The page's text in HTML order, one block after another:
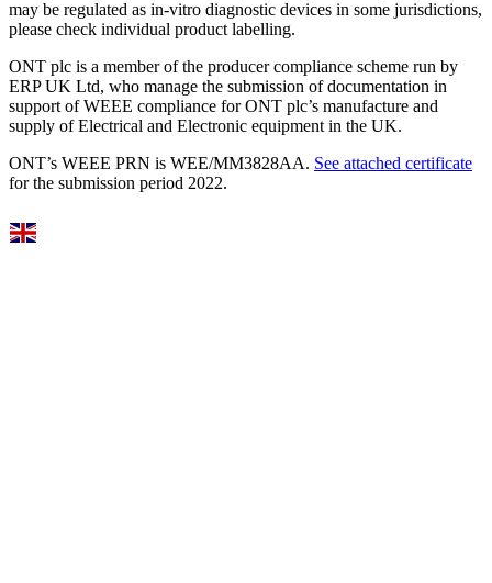
may be regulated as in‐vitro diagnostic devices in some jurisdictions,
please check individual product labelling.
ONT plc is a member of the producer compliance scheme run by
ERP UK Ltd, who manage the submission of documentation in
support of WEEE compliance for ONT plc’s manufacture and
supply of Electrical and Electronic equipment in the UK.
ONT’s WEEE PRN is WEE/MM3828AA. See attached certificate
for the submission period 2022.